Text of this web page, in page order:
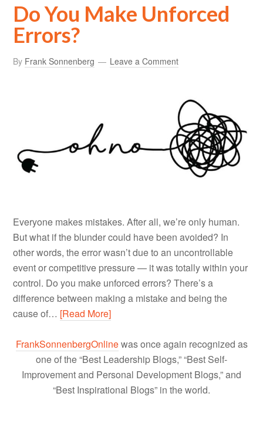
Do You Make Unforced
Errors?
By Frank Sonnenberg Leave a Comment
Everyone makes mistakes. After all, we’re only human.
But what if the blunder could have been avoided? In
other words, the error wasn’t due to an uncontrollable
event or competitive pressure — it was totally within your
control. Do you make unforced errors? There’s a
difference between making a mistake and being the
cause of… [Read More]
FrankSonnenbergOnlinewas once again recognized as
one of the “Best Leadership Blogs,” “Best Self-
Improvement and Personal Development Blogs,” and
“Best Inspirational Blogs” in the world.